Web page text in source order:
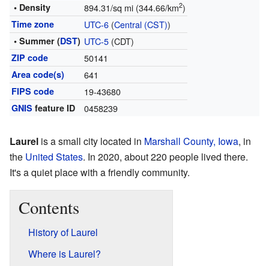
• Density 894.31/sq mi (344.66/km2)
Time zone UTC-6(Central (CST))
• Summer (DST) UTC-5(CDT)
ZIP code 50141
Area code(s) 641
FIPS code 19-43680
GNIS feature ID 0458239
Laurel is a small city located in Marshall County, Iowa, in
the United States. In 2020, about 220 people lived there.
It's a quiet place with a friendly community.
Contents
History of Laurel
Where is Laurel?